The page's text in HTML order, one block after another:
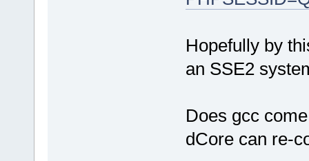
Hopefully by
an SSE2
Does gcc
dCore can re-